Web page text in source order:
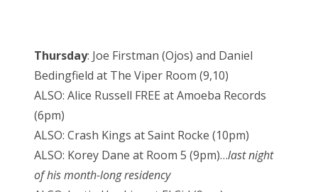
Thursday: Joe Firstman (Ojos) and Daniel
Bedingfield at The Viper Room (9,10)
ALSO: Alice Russell FREE at Amoeba Records
(6pm)
ALSO: Crash Kings at Saint Rocke (10pm)
ALSO: Korey Dane at Room 5 (9pm)…last night
of his month-long residency